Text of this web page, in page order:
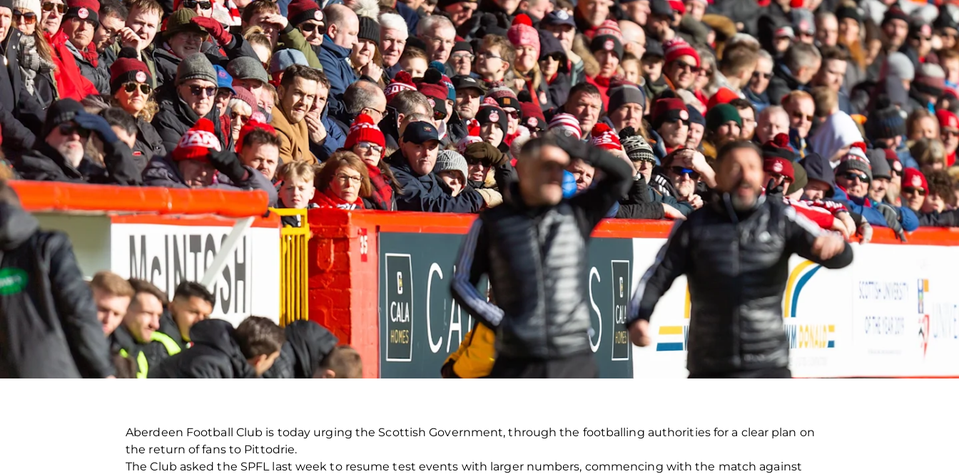
Aberdeen Football Club is today urging the Scottish Government, through the footballing authorities for a clear plan on
the return of fans to Pittodrie.
The Club asked the SPFL last week to resume test events with larger numbers, commencing with the match against